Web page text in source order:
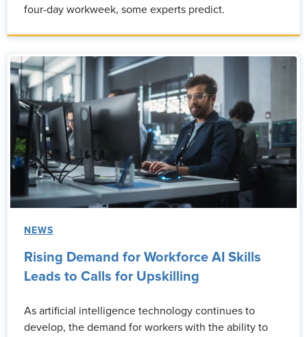
four-day workweek, some experts predict.
NEWS
Rising Demand for Workforce AI Skills
Leads to Calls for Upskilling
As artificial intelligence technology continues to
develop, the demand for workers with the ability to